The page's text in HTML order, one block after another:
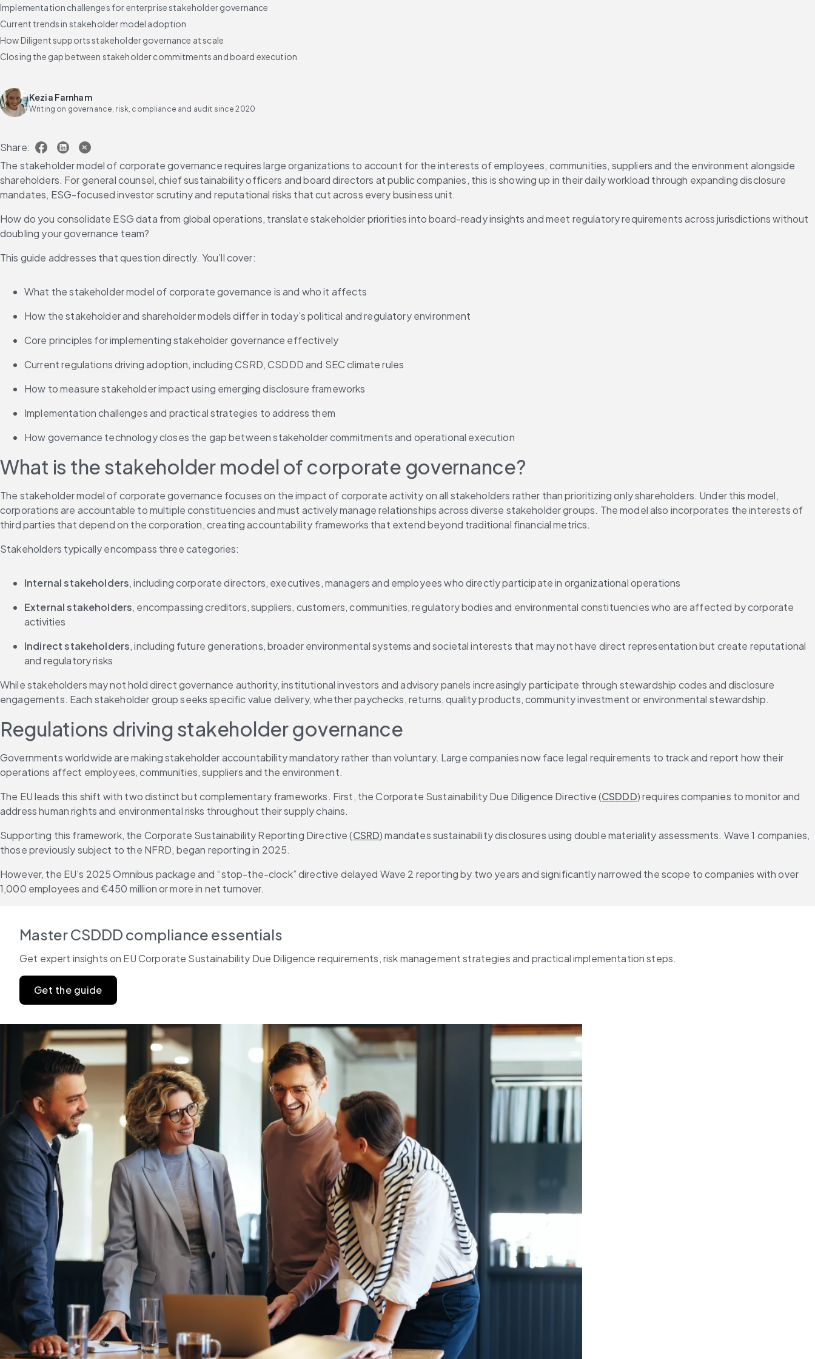
Implementation challenges for enterprise stakeholder governance
Current trends in stakeholder model adoption
How Diligent supports stakeholder governance at scale
Closing the gap between stakeholder commitments and board execution
Kezia Farnham
Writing on governance, risk, compliance and audit since 2020
Share:
The stakeholder model of corporate governance requires large organizations to account for the interests of employees, communities, suppliers and the environment alongside
shareholders. For general counsel, chief sustainability officers and board directors at public companies, this is showing up in their daily workload through expanding disclosure
mandates, ESG-focused investor scrutiny and reputational risks that cut across every business unit.
How do you consolidate ESG data from global operations, translate stakeholder priorities into board-ready insights and meet regulatory requirements across jurisdictions without
doubling your governance team?
This guide addresses that question directly. You’ll cover:
What the stakeholder model of corporate governance is and who it affects
How the stakeholder and shareholder models differ in today’s political and regulatory environment
Core principles for implementing stakeholder governance effectively
Current regulations driving adoption, including CSRD, CSDDD and SEC climate rules
How to measure stakeholder impact using emerging disclosure frameworks
Implementation challenges and practical strategies to address them
How governance technology closes the gap between stakeholder commitments and operational execution
What is the stakeholder model of corporate governance?
The stakeholder model of corporate governance focuses on the impact of corporate activity on all stakeholders rather than prioritizing only shareholders. Under this model,
corporations are accountable to multiple constituencies and must actively manage relationships across diverse stakeholder groups. The model also incorporates the interests of
third parties that depend on the corporation, creating accountability frameworks that extend beyond traditional financial metrics.
Stakeholders typically encompass three categories:
Internal stakeholders, including corporate directors, executives, managers and employees who directly participate in organizational operations
External stakeholders, encompassing creditors, suppliers, customers, communities, regulatory bodies and environmental constituencies who are affected by corporate
activities
Indirect stakeholders, including future generations, broader environmental systems and societal interests that may not have direct representation but create reputational
and regulatory risks
While stakeholders may not hold direct governance authority, institutional investors and advisory panels increasingly participate through stewardship codes and disclosure
engagements. Each stakeholder group seeks specific value delivery, whether paychecks, returns, quality products, community investment or environmental stewardship.
Regulations driving stakeholder governance
Governments worldwide are making stakeholder accountability mandatory rather than voluntary. Large companies now face legal requirements to track and report how their
operations affect employees, communities, suppliers and the environment.
The EU leads this shift with two distinct but complementary frameworks. First, the Corporate Sustainability Due Diligence Directive (CSDDD) requires companies to monitor and
address human rights and environmental risks throughout their supply chains.
Supporting this framework, the Corporate Sustainability Reporting Directive (CSRD) mandates sustainability disclosures using double materiality assessments. Wave 1 companies,
those previously subject to the NFRD, began reporting in 2025.
However, the EU’s 2025 Omnibus package and “stop-the-clock” directive delayed Wave 2 reporting by two years and significantly narrowed the scope to companies with over
1,000 employees and €450 million or more in net turnover.
Master CSDDD compliance essentials
Get expert insights on EU Corporate Sustainability Due Diligence requirements, risk management strategies and practical implementation steps.
Get the guide